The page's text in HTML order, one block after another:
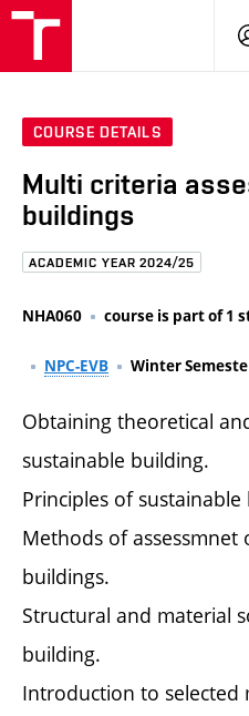
COURSE DETAILS
Multi criteria
buildings
ACADEMIC YEAR 2024/25
NHA060 course is part of 1
NPC-EVB Winter
Obtaining theoretical
sustainable building.
Principles of
Methods of
buildings.
Structural and material
building.
Introduction to